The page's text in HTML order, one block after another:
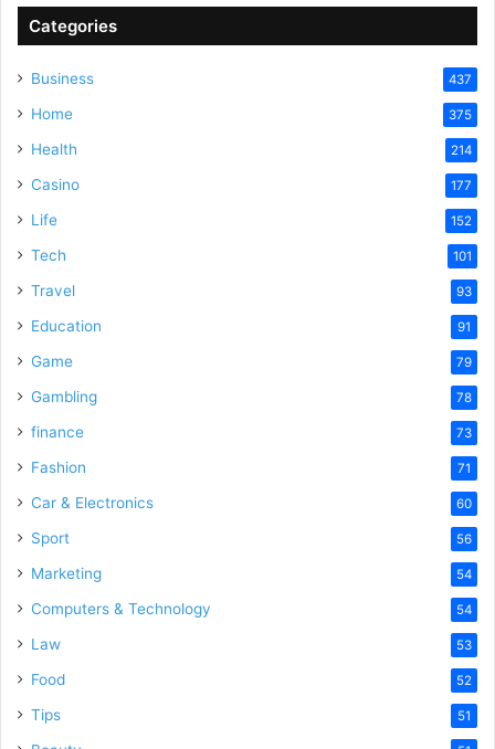
Categories
Business 437
Home 375
Health 214
Casino 177
Life 152
Tech 101
Travel 93
Education 91
Game 79
Gambling 78
finance 73
Fashion 71
Car & Electronics 60
Sport 56
Marketing 54
Computers & Technology 54
Law 53
Food 52
Tips 51